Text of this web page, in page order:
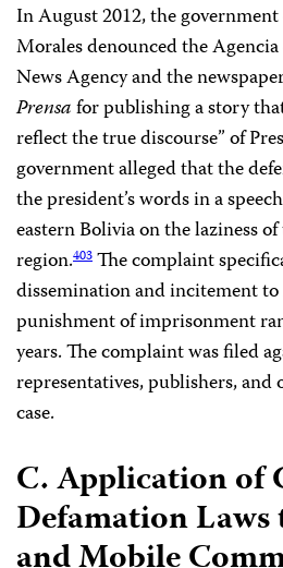
In August 2012, the
Morales denounced the
News Agency and the
Prensafor publishing a story
reflect the true discourse” of
government alleged that the
the president’s words in a
eastern Bolivia on the laziness
region.403 The complaint
dissemination and incitement
punishment of imprisonment
years. The complaint was filed
representatives, publishers,
case.
C. Application of
Defamation